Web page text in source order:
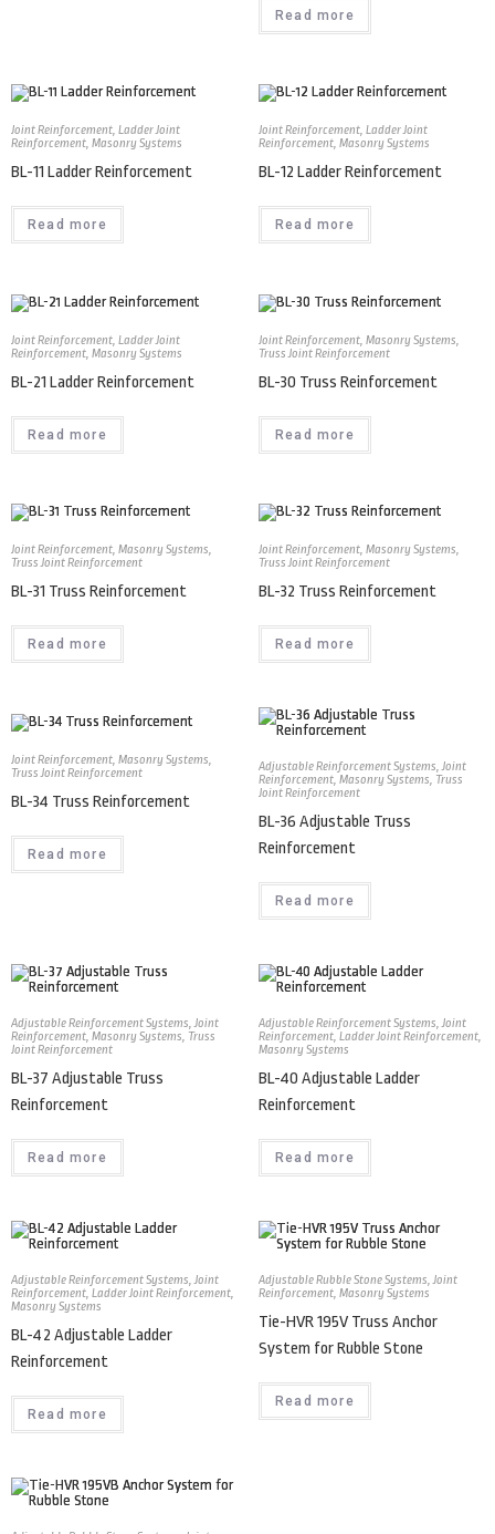
Read more
Joint Reinforcement, Ladder Joint
Reinforcement, Masonry Systems
BL-11 Ladder Reinforcement
Read more
Joint Reinforcement, Ladder Joint
Reinforcement, Masonry Systems
BL-12 Ladder Reinforcement
Read more
Joint Reinforcement, Ladder Joint
Reinforcement, Masonry Systems
BL-21 Ladder Reinforcement
Read more
Joint Reinforcement, Masonry Systems,
Truss Joint Reinforcement
BL-30 Truss Reinforcement
Read more
Joint Reinforcement, Masonry Systems,
Truss Joint Reinforcement
BL-31 Truss Reinforcement
Read more
Joint Reinforcement, Masonry Systems,
Truss Joint Reinforcement
BL-32 Truss Reinforcement
Read more
Joint Reinforcement, Masonry Systems,
Truss Joint Reinforcement
BL-34 Truss Reinforcement
Read more
Adjustable Reinforcement Systems,Joint
Reinforcement, Masonry Systems, Truss
Joint Reinforcement
BL-36 Adjustable Truss
Reinforcement
Read more
Adjustable Reinforcement Systems,Joint
Reinforcement, Masonry Systems, Truss
Joint Reinforcement
BL-37 Adjustable Truss
Reinforcement
Read more
Adjustable Reinforcement Systems,Joint
Reinforcement, Ladder Joint Reinforcement,
Masonry Systems
BL-40 Adjustable Ladder
Reinforcement
Read more
Adjustable Reinforcement Systems,Joint
Reinforcement, Ladder Joint Reinforcement,
Masonry Systems
BL-42 Adjustable Ladder
Reinforcement
Read more
Adjustable Rubble Stone Systems,Joint
Reinforcement, Masonry Systems
Tie-HVR 195V Truss Anchor
System for Rubble Stone
Read more